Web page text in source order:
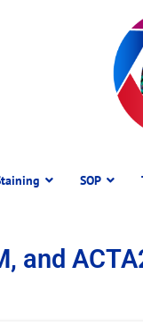
SOP
and